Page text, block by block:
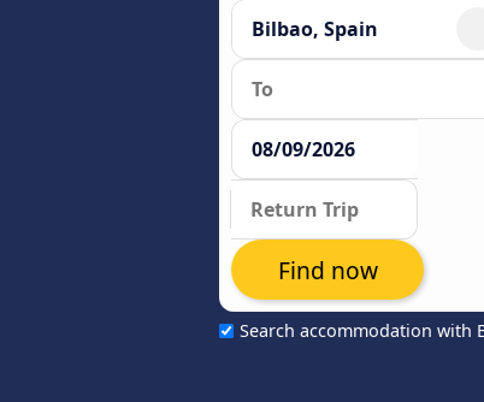
Search accommodation with
Find now